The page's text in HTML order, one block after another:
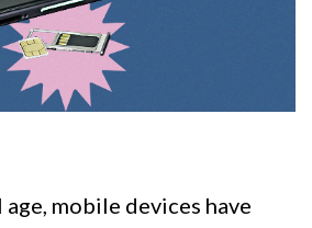
mobile devices have